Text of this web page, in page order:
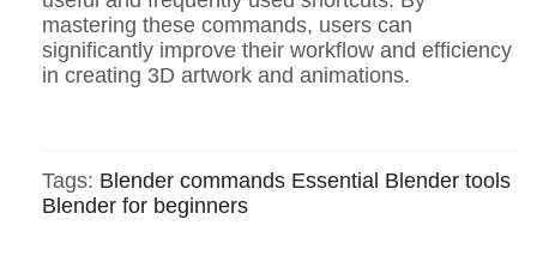
mastering these commands, users can
significantly improve their workflow and efficiency
in creating 3D artwork and animations.
Tags: Blender commands Essential Blender tools
Blender for beginners